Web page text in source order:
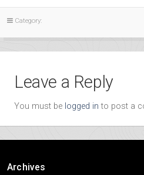
Category:
Leave a Reply
You must be logged in to post a
Archives